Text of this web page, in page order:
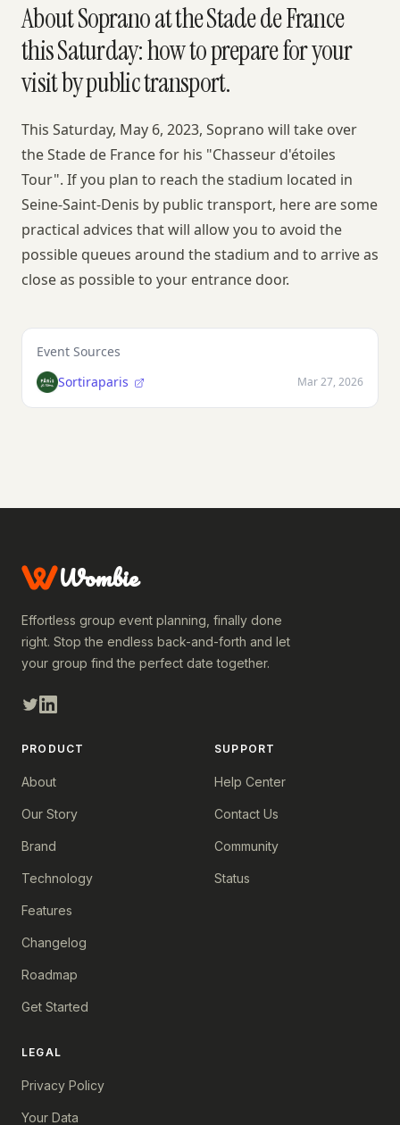
About Soprano at the Stade de France
this Saturday: how to prepare for your
visit by public transport.
This Saturday, May 6, 2023, Soprano will take over
the Stade de France for his "Chasseur d'étoiles
Tour". If you plan to reach the stadium located in
Seine-Saint-Denis by public transport, here are some
practical advices that will allow you to avoid the
possible queues around the stadium and to arrive as
close as possible to your entrance door.
Event Sources
Sortiraparis
Mar 27, 2026
Wombie
Effortless group event planning, finally done
right. Stop the endless back-and-forth and let
your group find the perfect date together.
PRODUCT
About
Our Story
Brand
Technology
Features
Changelog
Roadmap
Get Started
SUPPORT
Help Center
Contact Us
Community
Status
LEGAL
Privacy Policy
Your Data